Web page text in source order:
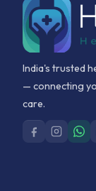
India's trusted
— connecting
care.